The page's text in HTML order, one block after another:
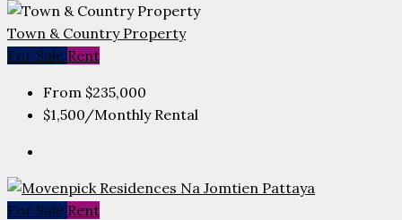
Town & Country Property
For Sale Rent
From $235,000
$1,500/Monthly Rental
For Sale Rent